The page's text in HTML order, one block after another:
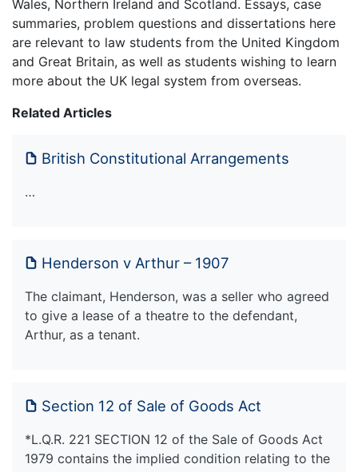
Wales, Northern Ireland and Scotland. Essays, case
summaries, problem questions and dissertations here
are relevant to law students from the United Kingdom
and Great Britain, as well as students wishing to learn
more about the UK legal system from overseas.
Related Articles
British Constitutional Arrangements
…
Henderson v Arthur – 1907
The claimant, Henderson, was a seller who agreed
to give a lease of a theatre to the defendant,
Arthur, as a tenant.
Section 12 of Sale of Goods Act
*L.Q.R. 221 SECTION 12 of the Sale of Goods Act
1979 contains the implied condition relating to the